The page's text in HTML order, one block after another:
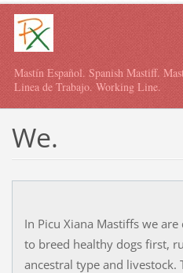
Mastín Español. Spanish Mastiff.
Linea de Trabajo. Working Line.
We.
In Picu Xiana Mastiffs we
to breed healthy dogs first,
ancestral type and livestock.